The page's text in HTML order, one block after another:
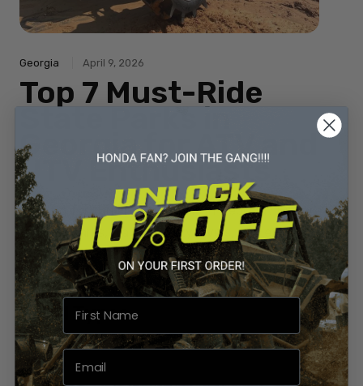
Georgia April 9, 2026
Top 7 Must-Ride
State Parks in
Georgia for ATV and
UTV Enthusiasts
Looking for thrilling ATV trails in Georgia? Explore
top OHV parks, trail difficulty levels, and expert tips
for your next ride.
By Priyanka Sharma 0 Comments
Build Types
Georgia